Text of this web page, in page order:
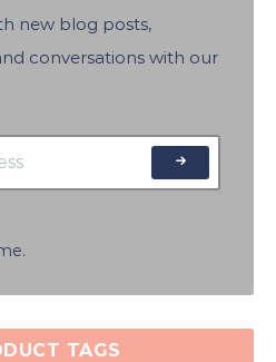
new blog posts,
conversations with our
TAGS